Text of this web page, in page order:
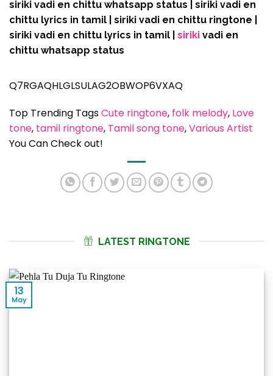
siriki vadi en chittu whatsapp status | siriki vadi en
chittu lyrics in tamil | siriki vadi en chittu ringtone |
siriki vadi en chittu lyrics in tamil | siriki vadi en
chittu whatsapp status
Q7RGAQHLGLSULAG2OBWOP6VXAQ
Top Trending TagsCute ringtone, folk melody, Love
tone, tamil ringtone, Tamil song tone, Various Artist
You Can Check out!
LATEST RINGTONE
13
May